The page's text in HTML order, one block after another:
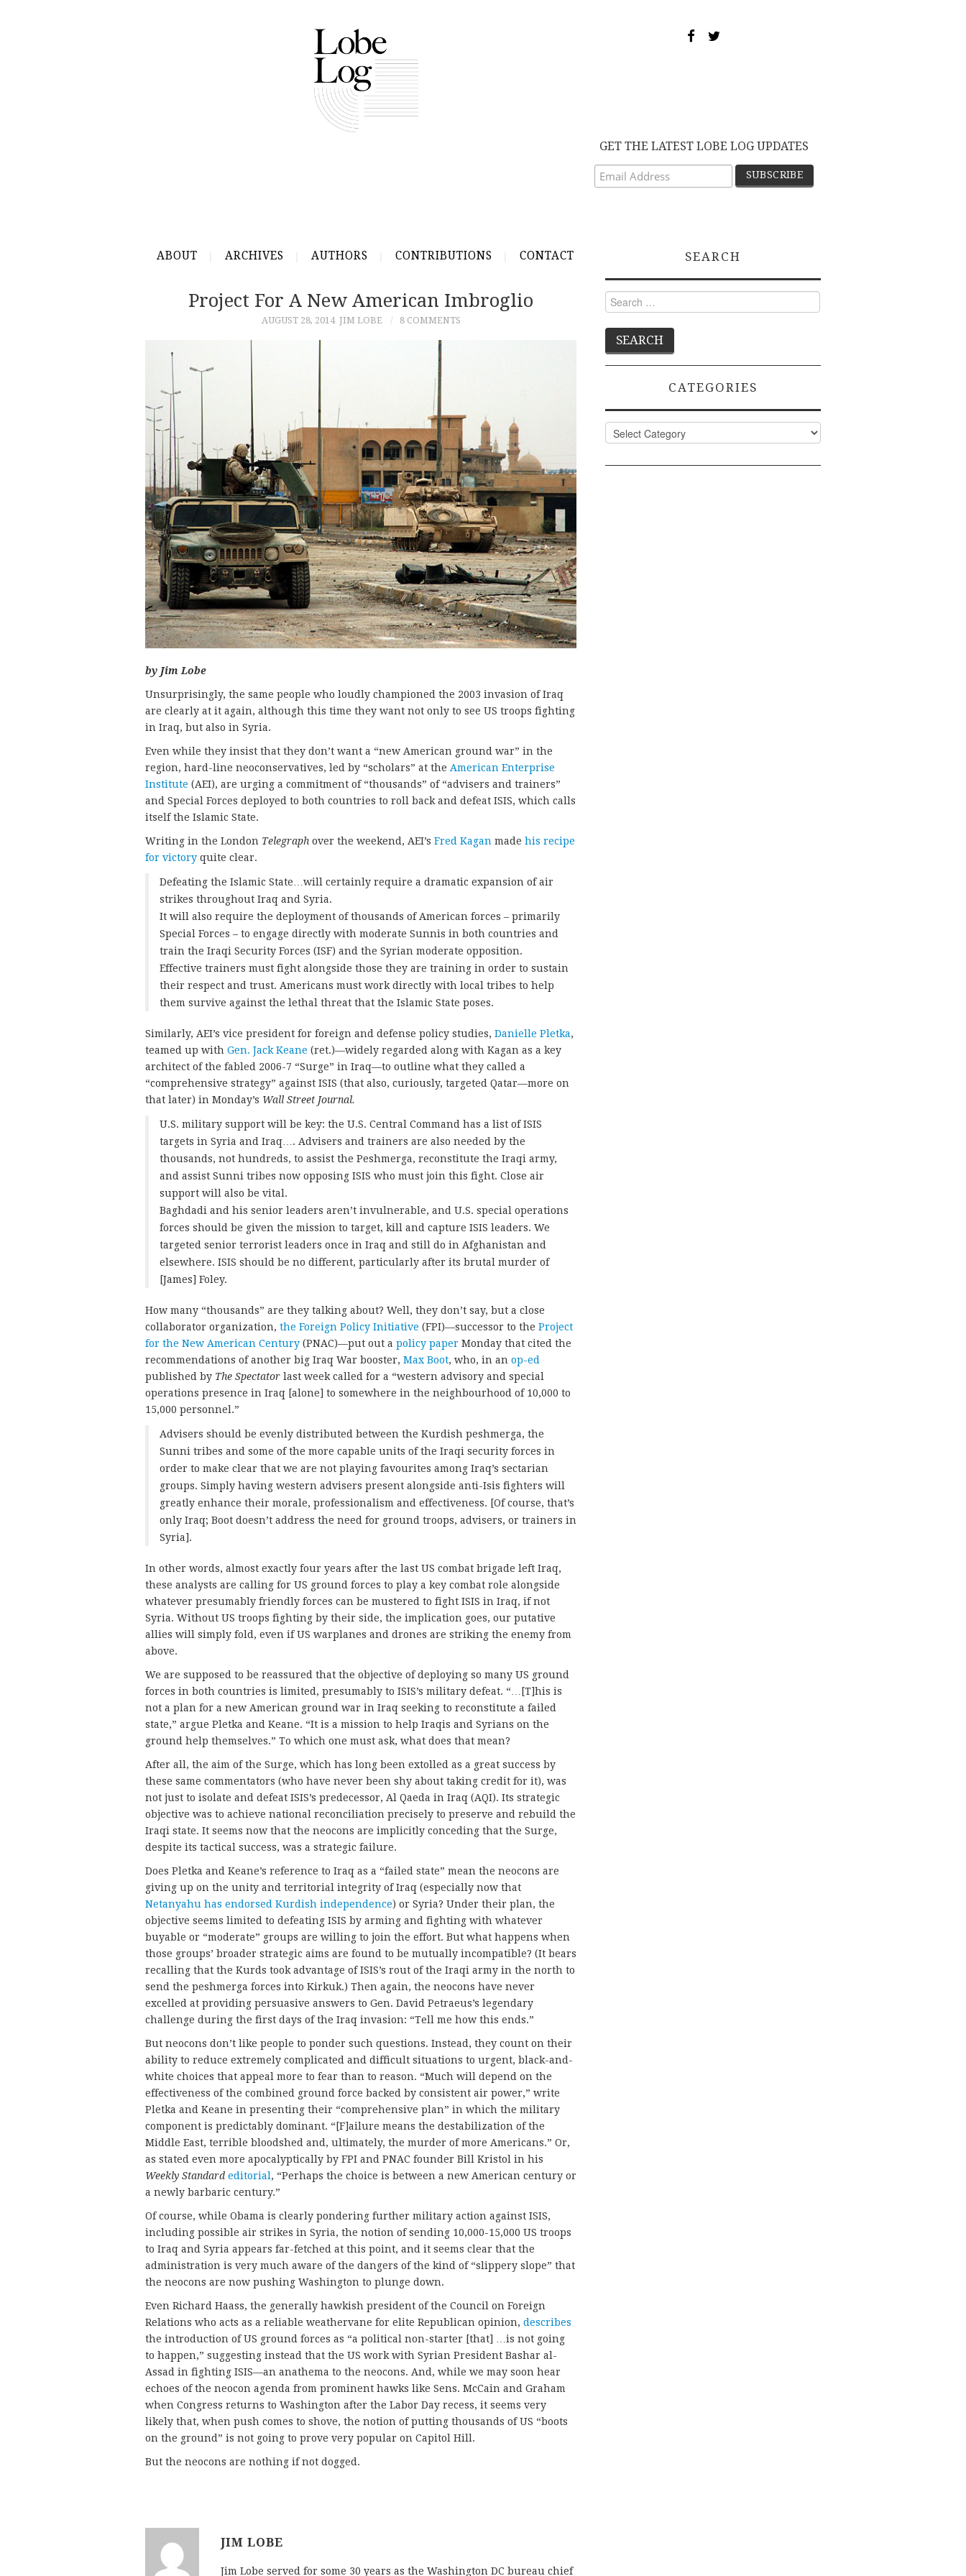
GET THE LATEST LOBE LOG UPDATES
ABOUT ARCHIVES AUTHORS CONTRIBUTIONS CONTACT
Project For A New American Imbroglio
AUGUST 28, 2014 JIM LOBE 8 COMMENTS
by Jim Lobe
Unsurprisingly, the same people who loudly championed the 2003 invasion of Iraq
are clearly at it again, although this time they want not only to see US troops fighting
in Iraq, but also in Syria.
Even while they insist that they don’t want a “new American ground war” in the
region, hard-line neoconservatives, led by “scholars” at the American Enterprise
Institute (AEI), are urging a commitment of “thousands” of “advisers and trainers”
and Special Forces deployed to both countries to roll back and defeat ISIS, which calls
itself the Islamic State.
Writing in the London Telegraph over the weekend, AEI’s Fred Kagan made his recipe
for victory quite clear.
Defeating the Islamic State…will certainly require a dramatic expansion of air
strikes throughout Iraq and Syria.
It will also require the deployment of thousands of American forces – primarily
Special Forces – to engage directly with moderate Sunnis in both countries and
train the Iraqi Security Forces (ISF) and the Syrian moderate opposition.
Effective trainers must fight alongside those they are training in order to sustain
their respect and trust. Americans must work directly with local tribes to help
them survive against the lethal threat that the Islamic State poses.
Similarly, AEI’s vice president for foreign and defense policy studies, Danielle Pletka,
teamed up with Gen. Jack Keane (ret.)—widely regarded along with Kagan as a key
architect of the fabled 2006-7 “Surge” in Iraq—to outline what they called a
“comprehensive strategy” against ISIS (that also, curiously, targeted Qatar—more on
that later) in Monday’s Wall Street Journal.
U.S. military support will be key: the U.S. Central Command has a list of ISIS
targets in Syria and Iraq…. Advisers and trainers are also needed by the
thousands, not hundreds, to assist the Peshmerga, reconstitute the Iraqi army,
and assist Sunni tribes now opposing ISIS who must join this fight. Close air
support will also be vital.
Baghdadi and his senior leaders aren’t invulnerable, and U.S. special operations
forces should be given the mission to target, kill and capture ISIS leaders. We
targeted senior terrorist leaders once in Iraq and still do in Afghanistan and
elsewhere. ISIS should be no different, particularly after its brutal murder of
[James] Foley.
How many “thousands” are they talking about? Well, they don’t say, but a close
collaborator organization, the Foreign Policy Initiative (FPI)—successor to the Project
for the New American Century (PNAC)—put out a policy paper Monday that cited the
recommendations of another big Iraq War booster, Max Boot, who, in an op-ed
published by The Spectator last week called for a “western advisory and special
operations presence in Iraq [alone] to somewhere in the neighbourhood of 10,000 to
15,000 personnel.”
Advisers should be evenly distributed between the Kurdish peshmerga, the
Sunni tribes and some of the more capable units of the Iraqi security forces in
order to make clear that we are not playing favourites among Iraq’s sectarian
groups. Simply having western advisers present alongside anti-Isis fighters will
greatly enhance their morale, professionalism and effectiveness. [Of course, that’s
only Iraq; Boot doesn’t address the need for ground troops, advisers, or trainers in
Syria].
In other words, almost exactly four years after the last US combat brigade left Iraq,
these analysts are calling for US ground forces to play a key combat role alongside
whatever presumably friendly forces can be mustered to fight ISIS in Iraq, if not
Syria. Without US troops fighting by their side, the implication goes, our putative
allies will simply fold, even if US warplanes and drones are striking the enemy from
above.
We are supposed to be reassured that the objective of deploying so many US ground
forces in both countries is limited, presumably to ISIS’s military defeat. “…[T]his is
not a plan for a new American ground war in Iraq seeking to reconstitute a failed
state,” argue Pletka and Keane. “It is a mission to help Iraqis and Syrians on the
ground help themselves.” To which one must ask, what does that mean?
After all, the aim of the Surge, which has long been extolled as a great success by
these same commentators (who have never been shy about taking credit for it), was
not just to isolate and defeat ISIS’s predecessor, Al Qaeda in Iraq (AQI). Its strategic
objective was to achieve national reconciliation precisely to preserve and rebuild the
Iraqi state. It seems now that the neocons are implicitly conceding that the Surge,
despite its tactical success, was a strategic failure.
Does Pletka and Keane’s reference to Iraq as a “failed state” mean the neocons are
giving up on the unity and territorial integrity of Iraq (especially now that
Netanyahu has endorsed Kurdish independence) or Syria? Under their plan, the
objective seems limited to defeating ISIS by arming and fighting with whatever
buyable or “moderate” groups are willing to join the effort. But what happens when
those groups’ broader strategic aims are found to be mutually incompatible? (It bears
recalling that the Kurds took advantage of ISIS’s rout of the Iraqi army in the north to
send the peshmerga forces into Kirkuk.) Then again, the neocons have never
excelled at providing persuasive answers to Gen. David Petraeus’s legendary
challenge during the first days of the Iraq invasion: “Tell me how this ends.”
But neocons don’t like people to ponder such questions. Instead, they count on their
ability to reduce extremely complicated and difficult situations to urgent, black-and-
white choices that appeal more to fear than to reason. “Much will depend on the
effectiveness of the combined ground force backed by consistent air power,” write
Pletka and Keane in presenting their “comprehensive plan” in which the military
component is predictably dominant. “[F]ailure means the destabilization of the
Middle East, terrible bloodshed and, ultimately, the murder of more Americans.” Or,
as stated even more apocalyptically by FPI and PNAC founder Bill Kristol in his
Weekly Standard editorial, “Perhaps the choice is between a new American century or
a newly barbaric century.”
Of course, while Obama is clearly pondering further military action against ISIS,
including possible air strikes in Syria, the notion of sending 10,000-15,000 US troops
to Iraq and Syria appears far-fetched at this point, and it seems clear that the
administration is very much aware of the dangers of the kind of “slippery slope” that
the neocons are now pushing Washington to plunge down.
Even Richard Haass, the generally hawkish president of the Council on Foreign
Relations who acts as a reliable weathervane for elite Republican opinion, describes
the introduction of US ground forces as “a political non-starter [that] …is not going
to happen,” suggesting instead that the US work with Syrian President Bashar al-
Assad in fighting ISIS—an anathema to the neocons. And, while we may soon hear
echoes of the neocon agenda from prominent hawks like Sens. McCain and Graham
when Congress returns to Washington after the Labor Day recess, it seems very
likely that, when push comes to shove, the notion of putting thousands of US “boots
on the ground” is not going to prove very popular on Capitol Hill.
But the neocons are nothing if not dogged.
JIM LOBE
Jim Lobe served for some 30 years as the Washington DC bureau chief
SEARCH
Search
for:
CATEGORIES
Categories